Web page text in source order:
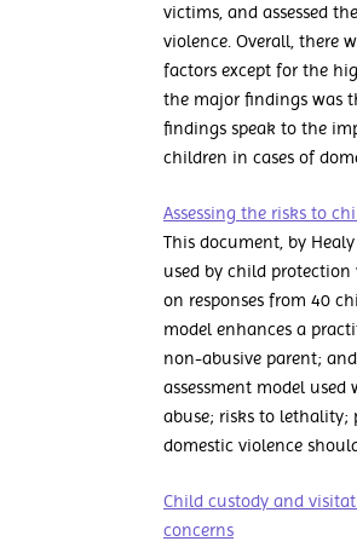
victims, and assessed
violence. Overall, there
factors except for the
the major findings was
findings speak to the
children in cases of
Assessing the risks to
This document, by Healy
used by child protection
on responses from 40
model enhances a
non-abusive parent;
assessment model
abuse; risks to lethality;
domestic violence
Child custody and
concerns